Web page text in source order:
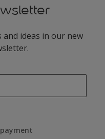
ideas in our new